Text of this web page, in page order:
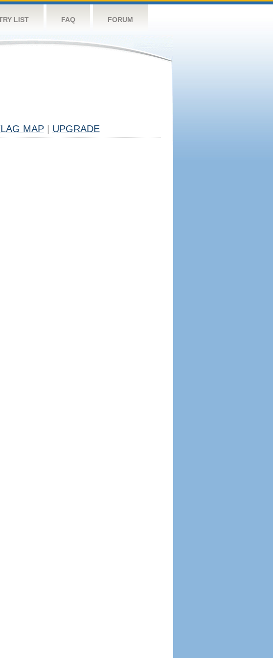
LIST FAQ FORUM
MAP UPGRADE